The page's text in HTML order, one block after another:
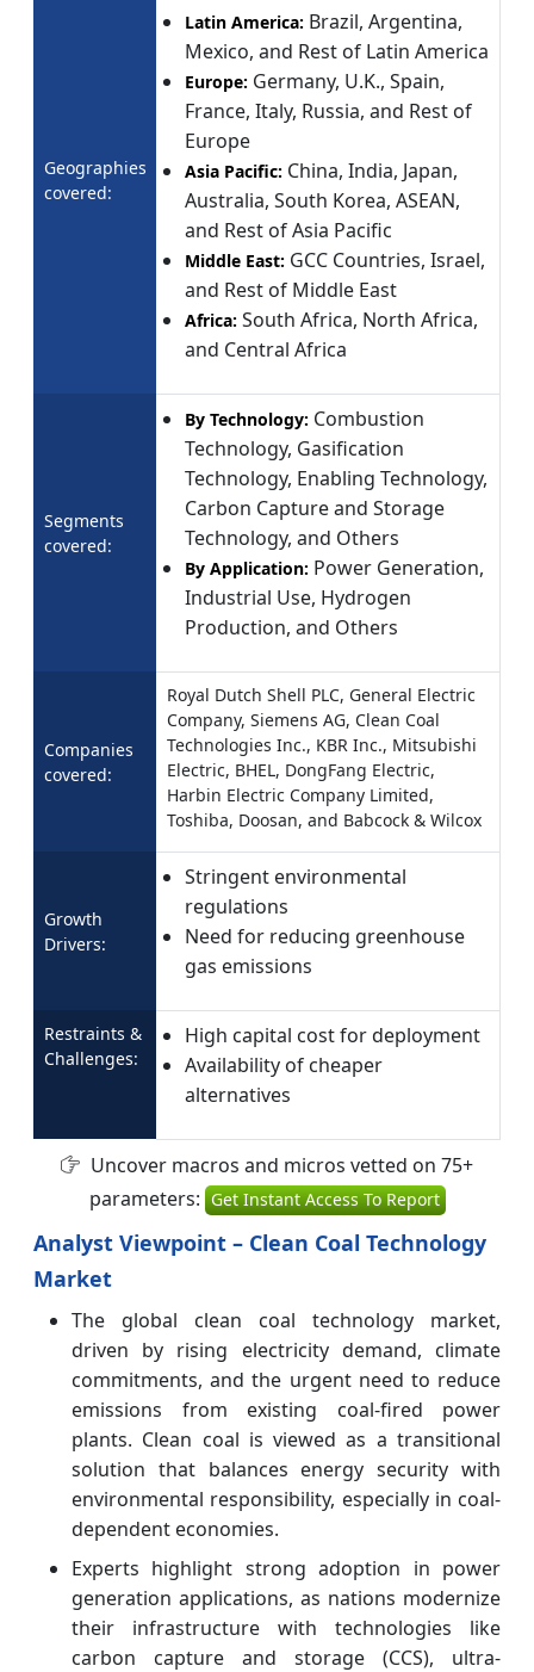
Geographies
covered:
Latin America: Brazil, Argentina,
Mexico, and Rest of Latin America
Europe: Germany, U.K., Spain,
France, Italy, Russia, and Rest of
Europe
Asia Pacific: China, India, Japan,
Australia, South Korea, ASEAN,
and Rest of Asia Pacific
Middle East: GCC Countries, Israel,
and Rest of Middle East
Africa: South Africa, North Africa,
and Central Africa
Segments
covered:
By Technology: Combustion
Technology, Gasification
Technology, Enabling Technology,
Carbon Capture and Storage
Technology, and Others
By Application: Power Generation,
Industrial Use, Hydrogen
Production, and Others
Companies
covered:
Royal Dutch Shell PLC, General Electric
Company, Siemens AG, Clean Coal
Technologies Inc., KBR Inc., Mitsubishi
Electric, BHEL, DongFang Electric,
Harbin Electric Company Limited,
Toshiba, Doosan, and Babcock & Wilcox
Growth
Drivers:
Stringent environmental
regulations
Need for reducing greenhouse
gas emissions
Restraints &
Challenges:
High capital cost for deployment
Availability of cheaper
alternatives
Uncover macros and micros vetted on 75+
parameters: Get Instant Access To Report
Analyst Viewpoint – Clean Coal Technology
Market
The global clean coal technology market,
driven by rising electricity demand, climate
commitments, and the urgent need to reduce
emissions from existing coal-fired power
plants. Clean coal is viewed as a transitional
solution that balances energy security with
environmental responsibility, especially in coal-
dependent economies.
Experts highlight strong adoption in power
generation applications, as nations modernize
their infrastructure with technologies like
carbon capture and storage (CCS), ultra-